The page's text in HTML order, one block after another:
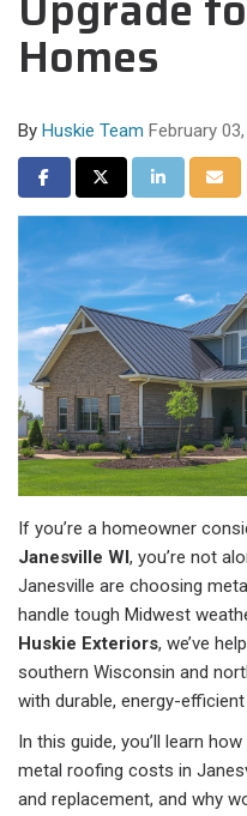
Homes
By Huskie Team February
Share on Facebook
Share on Twitter
Share on
If you’re a homeowner
Janesville WI, you’re not
Janesville are choosing
handle tough Midwest
Huskie Exteriors, we’ve
southern Wisconsin and
with durable, energy-
In this guide, you’ll learn
metal roofing costs in
and replacement, and why